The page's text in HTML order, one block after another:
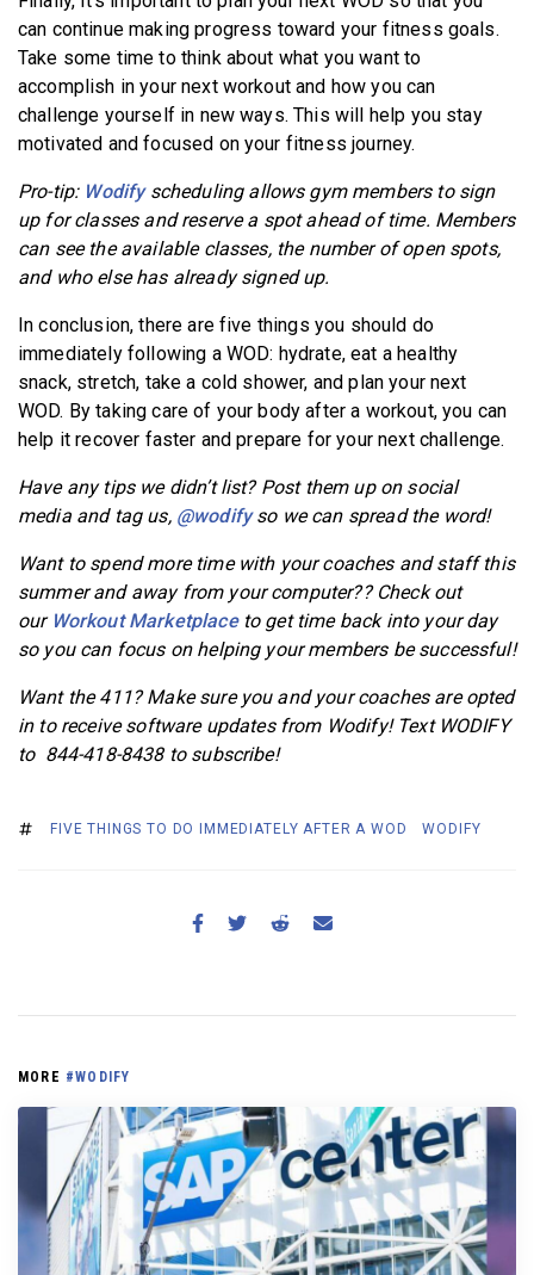
can continue making progress toward your fitness goals.
Take some time to think about what you want to
accomplish in your next workout and how you can
challenge yourself in new ways. This will help you stay
motivated and focused on your fitness journey.
Pro-tip: Wodifyscheduling allows gym members to sign
up for classes and reserve a spot ahead of time. Members
can see the available classes, the number of open spots,
and who else has already signed up.
In conclusion, there are five things you should do
immediately following a WOD: hydrate, eat a healthy
snack, stretch, take a cold shower, and plan your next
WOD. By taking care of your body after a workout, you can
help it recover faster and prepare for your next challenge.
Have any tips we didn’t list? Post them up on social
media and tag us, @wodifyso we can spread the word!
Want to spend more time with your coaches and staff this
summer and away from your computer?? Check out
our Workout Marketplaceto get time back into your day
so you can focus on helping your members be successful!
Want the 411? Make sure you and your coaches are opted
in to receive software updates from Wodify! Text WODIFY
to 844-418-8438 to subscribe!
FIVE THINGS TO DO IMMEDIATELY AFTER A WOD WODIFY
MORE #WODIFY